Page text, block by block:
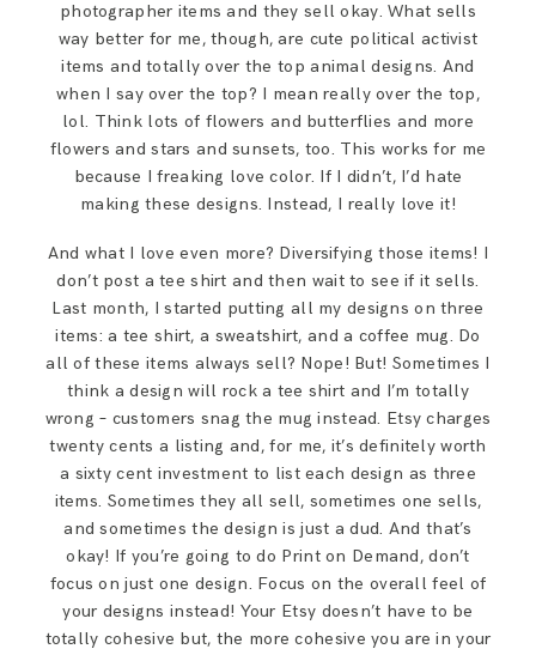
photographer items and they sell okay. What sells
way better for me, though, are cute political activist
items and totally over the top animal designs. And
when I say over the top? I mean really over the top,
lol. Think lots of flowers and butterflies and more
flowers and stars and sunsets, too. This works for me
because I freaking love color. If I didn’t, I’d hate
making these designs. Instead, I really love it!
And what I love even more? Diversifying those items! I
don’t post a tee shirt and then wait to see if it sells.
Last month, I started putting all my designs on three
items: a tee shirt, a sweatshirt, and a coffee mug. Do
all of these items always sell? Nope! But! Sometimes I
think a design will rock a tee shirt and I’m totally
wrong – customers snag the mug instead. Etsy charges
twenty cents a listing and, for me, it’s definitely worth
a sixty cent investment to list each design as three
items. Sometimes they all sell, sometimes one sells,
and sometimes the design is just a dud. And that’s
okay! If you’re going to do Print on Demand, don’t
focus on just one design. Focus on the overall feel of
your designs instead! Your Etsy doesn’t have to be
totally cohesive but, the more cohesive you are in your